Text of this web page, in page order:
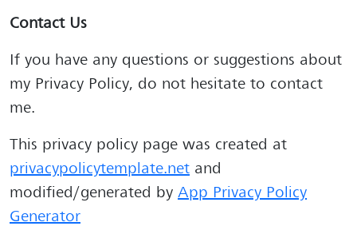
Contact Us
If you have any questions or suggestions about
my Privacy Policy, do not hesitate to contact
me.
This privacy policy page was created at
privacypolicytemplate.net and
modified/generated by App Privacy Policy
Generator